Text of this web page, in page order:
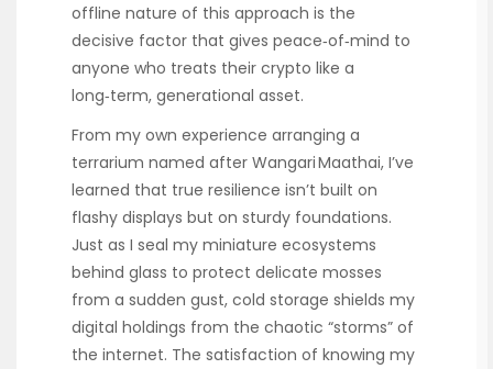
offline nature of this approach is the
decisive factor that gives peace‑of‑mind to
anyone who treats their crypto like a
long‑term, generational asset.
From my own experience arranging a
terrarium named after Wangari Maathai, I’ve
learned that true resilience isn’t built on
flashy displays but on sturdy foundations.
Just as I seal my miniature ecosystems
behind glass to protect delicate mosses
from a sudden gust, cold storage shields my
digital holdings from the chaotic “storms” of
the internet. The satisfaction of knowing my